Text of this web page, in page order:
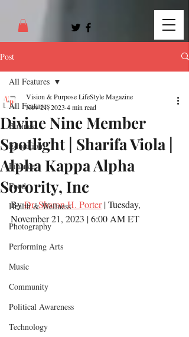
Post
All Features
Business
Education
Finance
Food
Health & Wellness
Photography
Performing Arts
Music
Community
Political Awareness
Technology
All Features
Divine Nine Member
Spotlight | Sharifa Viola |
Alpha Kappa Alpha
Sorority, Inc
Vision & Purpose LifeStyle Magazine
Nov 21, 2023 4 min read
By Dr. Sharon H. Porter | Tuesday,
November 21, 2023 | 6:00 AM ET